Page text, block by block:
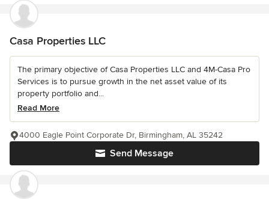
Casa Properties LLC
The primary objective of Casa Properties LLC and 4M-Casa Pro
Services is to pursue growth in the net asset value of its
property portfolio and...
Read More
Send Message
4000 Eagle Point Corporate Dr, Birmingham, AL 35242